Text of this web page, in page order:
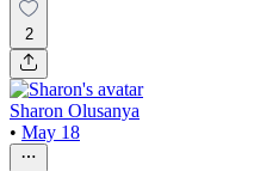
2
Sharon Olusanya
• May 18